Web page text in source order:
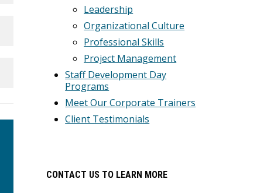
Leadership
Organizational Culture
Professional Skills
Project Management
Staff Development Day
Programs
Meet Our Corporate Trainers
Client Testimonials
CONTACT US TO LEARN MORE